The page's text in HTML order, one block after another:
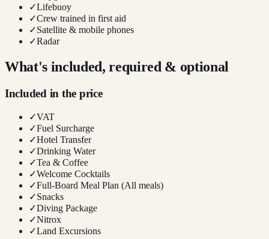
✓Lifebuoy
✓Crew trained in first aid
✓Satellite & mobile phones
✓Radar
What's included, required & optional
Included in the price
✓VAT
✓Fuel Surcharge
✓Hotel Transfer
✓Drinking Water
✓Tea & Coffee
✓Welcome Cocktails
✓Full-Board Meal Plan (All meals)
✓Snacks
✓Diving Package
✓Nitrox
✓Land Excursions